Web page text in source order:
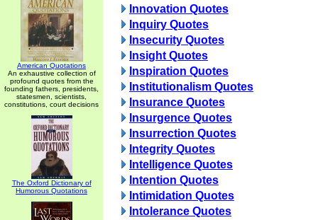
American Quotations
An exhaustive collection of
profound quotes from the
founding fathers, presidents,
statesmen, scientists,
constitutions, court decisions
The Oxford Dictionary of
Humorous Quotations
Innovation Quotes
Inquiry Quotes
Insecurity Quotes
Insight Quotes
Inspiration Quotes
Institutionalism Quotes
Insurance Quotes
Insurgence Quotes
Insurrection Quotes
Integrity Quotes
Intelligence Quotes
Intention Quotes
Intimidation Quotes
Intolerance Quotes